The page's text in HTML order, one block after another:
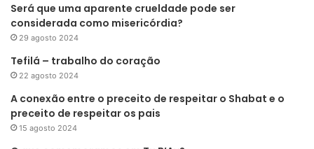
Será que uma aparente crueldade pode ser
considerada como misericórdia?
29 agosto 2024
Tefilá – trabalho do coração
22 agosto 2024
A conexão entre o preceito de respeitar o Shabat e o
preceito de respeitar os pais
15 agosto 2024